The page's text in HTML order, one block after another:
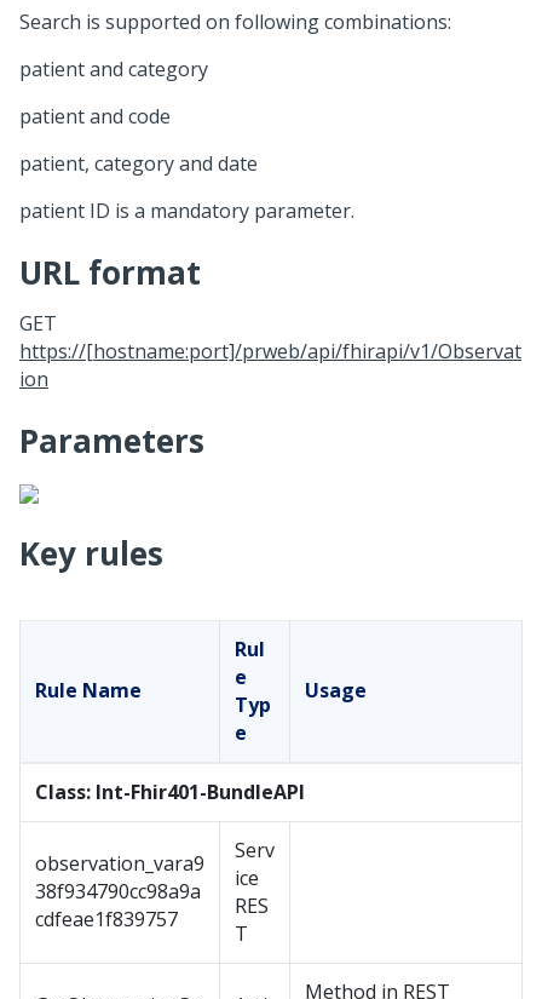
Search is supported on following combinations:
patient and category
patient and code
patient, category and date
patient ID is a mandatory parameter.
URL format
GET
https://[hostname:port]/prweb/api/fhirapi/v1/Observat
ion
Parameters
Key rules
Rule Name
Rul
e
Typ
e
Usage
Class: Int-Fhir401-BundleAPI
observation_vara9
38f934790cc98a9a
cdfeae1f839757
Serv
ice
RES
T
Method in REST